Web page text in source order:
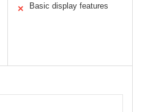
✕ Basic display features